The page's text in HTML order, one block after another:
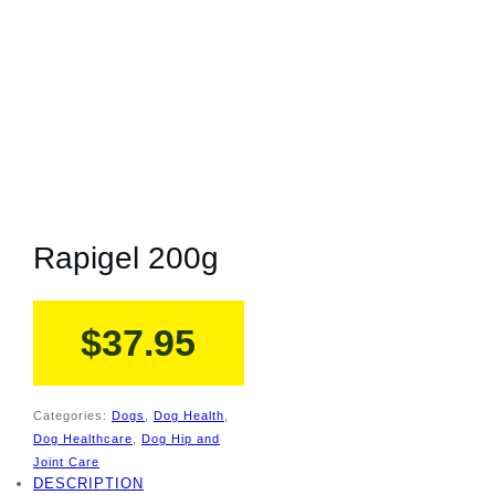
Rapigel 200g
$37.95
Categories: Dogs Dog Health
Dog Healthcare
Dog Hip and
Joint Care
DESCRIPTION